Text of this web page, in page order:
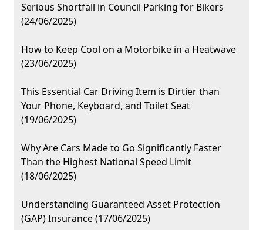
Serious Shortfall in Council Parking for Bikers
(24/06/2025)
How to Keep Cool on a Motorbike in a Heatwave
(23/06/2025)
This Essential Car Driving Item is Dirtier than
Your Phone, Keyboard, and Toilet Seat
(19/06/2025)
Why Are Cars Made to Go Significantly Faster
Than the Highest National Speed Limit
(18/06/2025)
Understanding Guaranteed Asset Protection
(GAP) Insurance (17/06/2025)